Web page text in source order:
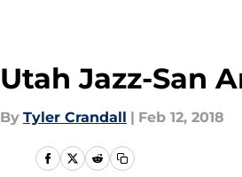
Utah Jazz-San
By Tyler Crandall | Feb 12, 2018